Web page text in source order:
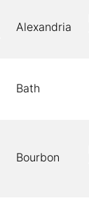
Alexandria
Bath
Bourbon